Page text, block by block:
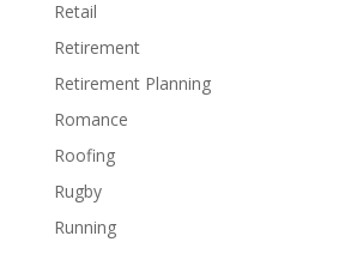
Retail
Retirement
Retirement Planning
Romance
Roofing
Rugby
Running